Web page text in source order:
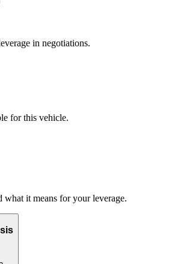
in negotiations.
for this vehicle.
what it means for your leverage.